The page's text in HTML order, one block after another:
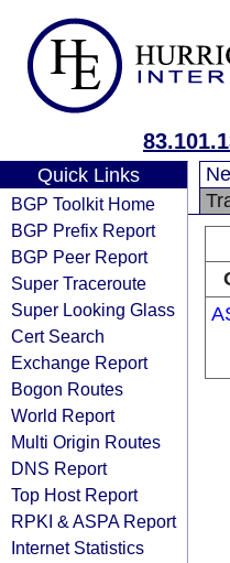
Quick Links
BGP Toolkit Home
BGP Prefix Report
BGP Peer Report
Super Traceroute
Super Looking Glass
Cert Search
Exchange Report
Bogon Routes
World Report
Multi Origin Routes
DNS Report
Top Host Report
RPKI & ASPA Report
Internet Statistics